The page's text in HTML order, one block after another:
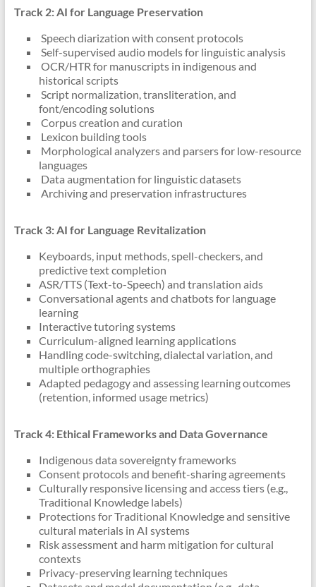
Track 2: AI for Language Preservation
Speech diarization with consent protocols
Self-supervised audio models for linguistic analysis
OCR/HTR for manuscripts in indigenous and
historical scripts
Script normalization, transliteration, and
font/encoding solutions
Corpus creation and curation
Lexicon building tools
Morphological analyzers and parsers for low-resource
languages
Data augmentation for linguistic datasets
Archiving and preservation infrastructures
Track 3: AI for Language Revitalization
Keyboards, input methods, spell-checkers, and
predictive text completion
ASR/TTS (Text-to-Speech) and translation aids
Conversational agents and chatbots for language
learning
Interactive tutoring systems
Curriculum-aligned learning applications
Handling code-switching, dialectal variation, and
multiple orthographies
Adapted pedagogy and assessing learning outcomes
(retention, informed usage metrics)
Track 4: Ethical Frameworks and Data Governance
Indigenous data sovereignty frameworks
Consent protocols and benefit-sharing agreements
Culturally responsive licensing and access tiers (e.g.,
Traditional Knowledge labels)
Protections for Traditional Knowledge and sensitive
cultural materials in AI systems
Risk assessment and harm mitigation for cultural
contexts
Privacy-preserving learning techniques